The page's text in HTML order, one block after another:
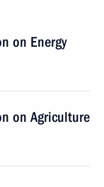
on Energy
on Agriculture